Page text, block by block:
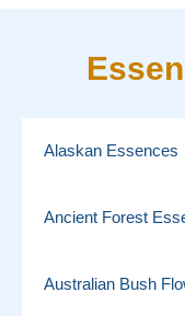
Alaskan Essences
Ancient Forest
Australian Bush